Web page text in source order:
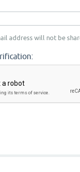
address will not be